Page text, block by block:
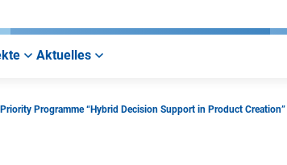
Aktuelles
Priority Programme “Hybrid Decision Support in Product